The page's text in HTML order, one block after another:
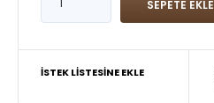
İSTEK LISTESINE EKLE